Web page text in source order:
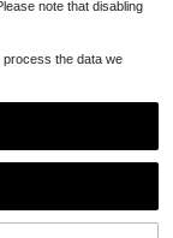
note that disabling
process the data we